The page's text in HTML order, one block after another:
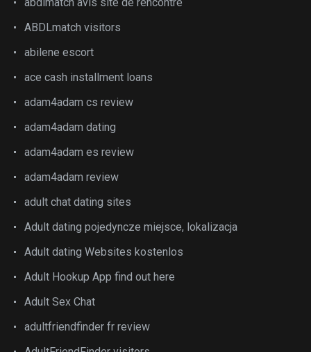
ABDLmatch visitors
abilene escort
ace cash installment loans
adam4adam cs review
adam4adam dating
adam4adam es review
adam4adam review
adult chat dating sites
Adult dating pojedyncze miejsce, lokalizacja
Adult dating Websites kostenlos
Adult Hookup App find out here
Adult Sex Chat
adultfriendfinder fr review